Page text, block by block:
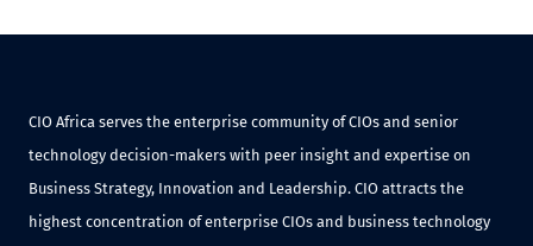
CIO Africa serves the enterprise community of CIOs and senior
technology decision-makers with peer insight and expertise on
Business Strategy, Innovation and Leadership. CIO attracts the
highest concentration of enterprise CIOs and business technology